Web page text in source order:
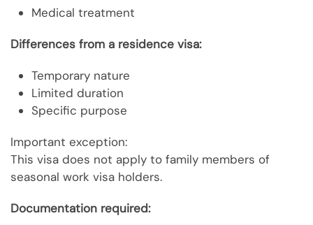
Medical treatment
Differences from a residence visa:
Temporary nature
Limited duration
Specific purpose
Important exception:
This visa does not apply to family members of
seasonal work visa holders.
Documentation required: